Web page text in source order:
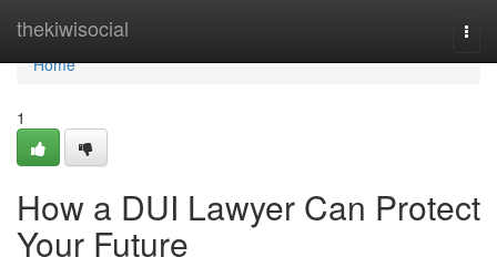
thekiwisocial
Home
Home
1
How a DUI Lawyer Can Protect
Your Future